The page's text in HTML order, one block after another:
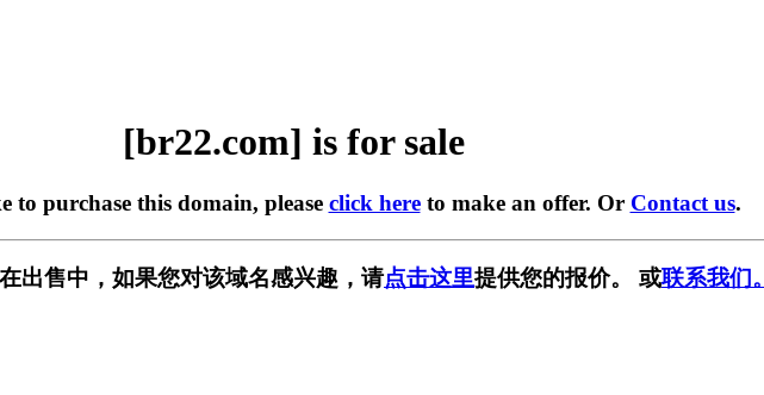
[br22.com] is for sale
to purchase this domain, please click hereto make an offer. Or Contact us.
出售中，如果您对该域名感兴趣，请点击这里提供您的报价。 或联系我们。